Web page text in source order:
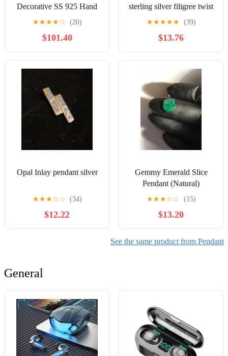
Decorative SS 925 Hand
Stamped Statement Horse
Pendant 2.22”L
★★★★☆ (20)
$101.40
sterling silver filigree twist
pendant
★★★★★ (39)
$13.76
Opal Inlay pendant silver
★★★☆☆ (34)
$12.22
Gemmy Emerald Slice
Pendant (Natural)
★★★☆☆ (15)
$13.20
See the same product from Pendant
General